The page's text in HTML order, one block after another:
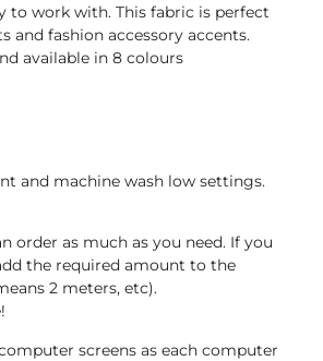
to work with. This fabric is perfect
fashion accessory accents.
available in 8 colours
and machine wash low settings.
order as much as you need. If you
the required amount to the
2 meters, etc).
screens as each computer